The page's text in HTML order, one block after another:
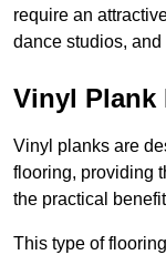
require an
dance studios,
Vinyl
Vinyl planks are
flooring, providing
the practical
This type of